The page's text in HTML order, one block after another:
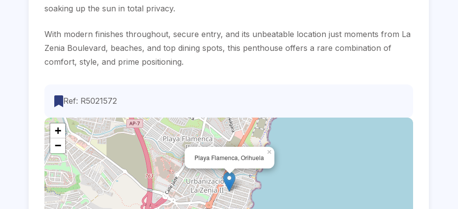
soaking up the sun in total privacy.
With modern finishes throughout, ‌secure ‌entry, ‌and ‌its ‌unbeatable location ‌just ‌moments from ‌La
Zenia Boulevard, beaches, ‌and top dining ‌spots, ‌this penthouse offers ‌a rare combination ‌of
‌comfort, ‌style, ‌and ‌prime ‌positioning.
Ref: R5021572
Playa Flamenca, Orihuela
×
+
−